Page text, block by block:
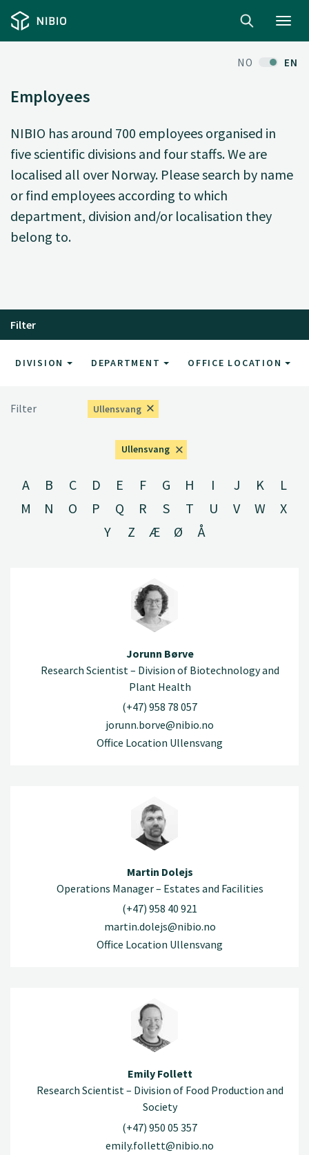
NO EN
Employees
NIBIO has around 700 employees organised in
five scientific divisions and four staffs. We are
localised all over Norway. Please search by name
or find employees according to which
department, division and/or localisation they
belong to.
Filter
DIVISION DEPARTMENT OFFICE LOCATION
Filter Ullensvang
Ullensvang
A B C D E F G H I J K
L
M
N O P Q R S T U V W
X
Y
Z Æ Ø Å
Jorunn Børve
Research Scientist – Division of Biotechnology and
Plant Health
(+47) 958 78 057
jorunn.borve@nibio.no
Office Location Ullensvang
Martin Dolejs
Operations Manager – Estates and Facilities
(+47) 958 40 921
martin.dolejs@nibio.no
Office Location Ullensvang
Emily Follett
Research Scientist – Division of Food Production and
Society
(+47) 950 05 357
emily.follett@nibio.no